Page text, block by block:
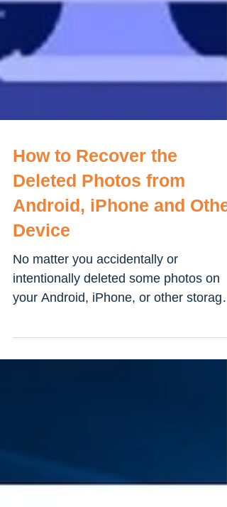
How to Recover the
Deleted Photos from
Android, iPhone and Other
Device
intentionally deleted some photos on